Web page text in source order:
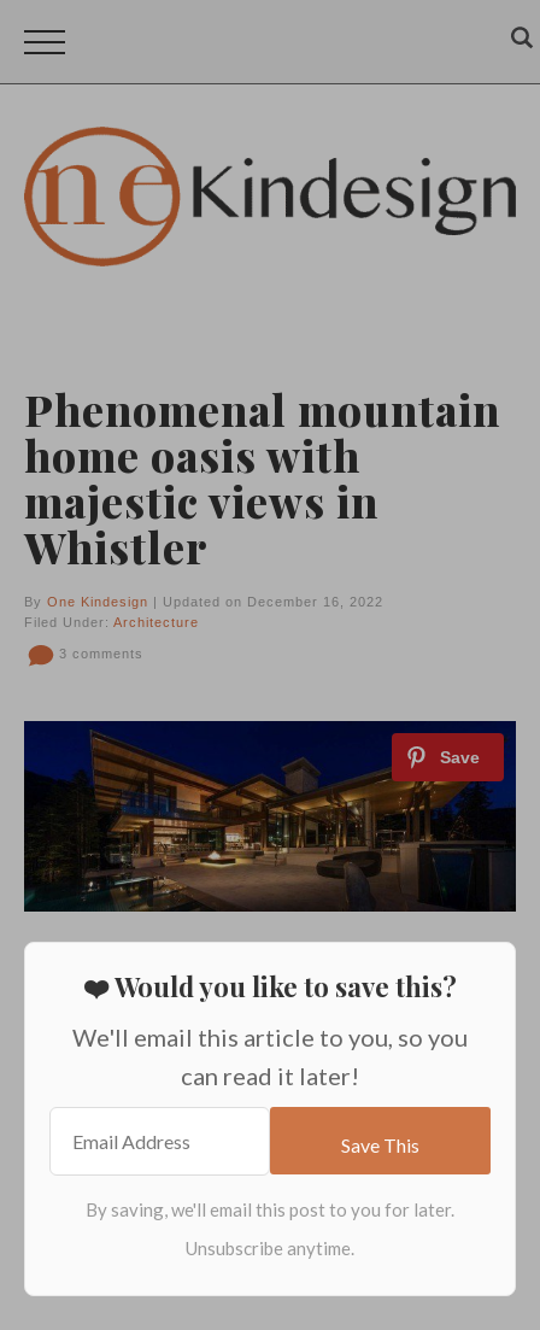
Phenomenal mountain
home oasis with
majestic views in
Whistler
By One Kindesign | Updated on December 16, 2022
Filed Under: Architecture
3 comments
❤️ Would you like to save this?
We'll email this article to you, so you
can read it later!